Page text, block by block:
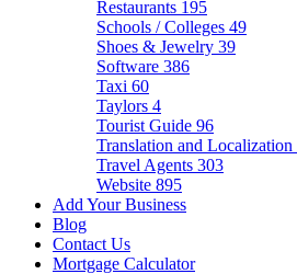
Restaurants 195
Schools / Colleges 49
Shoes & Jewelry 39
Software 386
Taxi 60
Taylors 4
Tourist Guide 96
Translation and Localization
Travel Agents 303
Website 895
Add Your Business
Blog
Contact Us
Mortgage Calculator